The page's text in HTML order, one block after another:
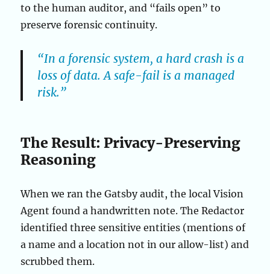
to the human auditor, and “fails open” to
preserve forensic continuity.
“In a forensic system, a hard crash is a
loss of data. A safe-fail is a managed
risk.”
The Result: Privacy-Preserving
Reasoning
When we ran the Gatsby audit, the local Vision
Agent found a handwritten note. The Redactor
identified three sensitive entities (mentions of
a name and a location not in our allow-list) and
scrubbed them.